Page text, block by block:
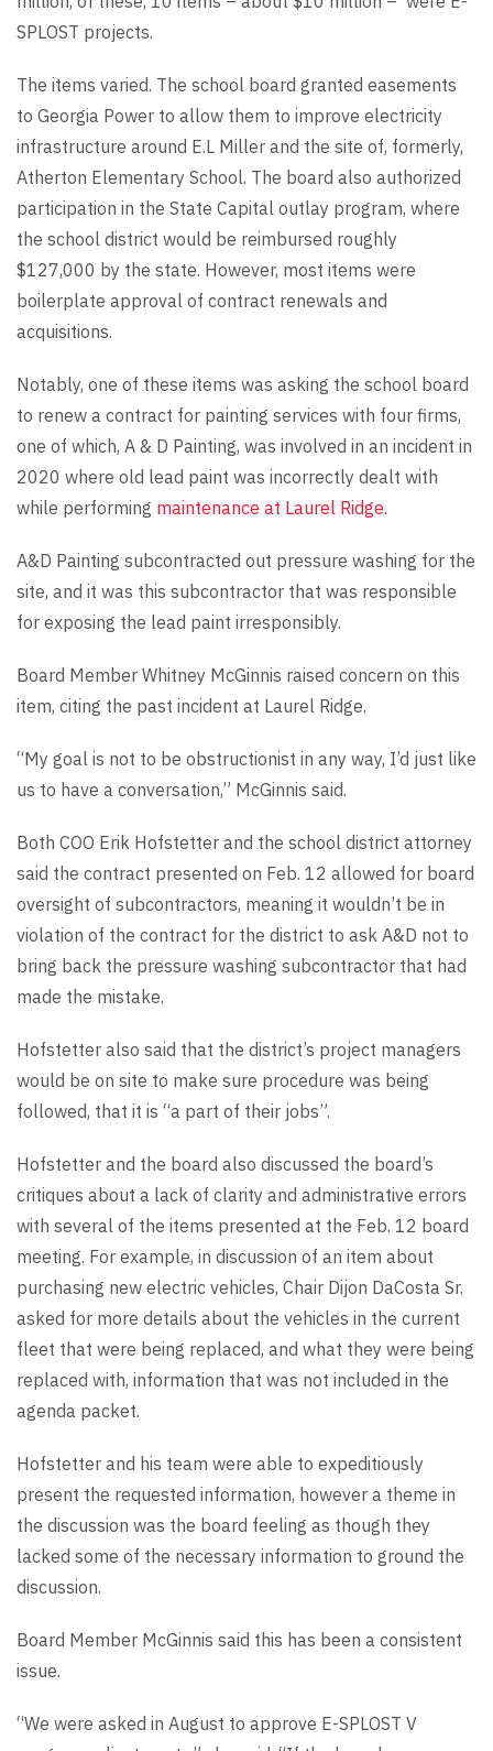
SPLOST projects.
The items varied. The school board granted easements
to Georgia Power to allow them to improve electricity
infrastructure around E.L Miller and the site of, formerly,
Atherton Elementary School. The board also authorized
participation in the State Capital outlay program, where
the school district would be reimbursed roughly
$127,000 by the state. However, most items were
boilerplate approval of contract renewals and
acquisitions.
Notably, one of these items was asking the school board
to renew a contract for painting services with four firms,
one of which, A & D Painting, was involved in an incident in
2020 where old lead paint was incorrectly dealt with
while performing maintenance at Laurel Ridge.
A&D Painting subcontracted out pressure washing for the
site, and it was this subcontractor that was responsible
for exposing the lead paint irresponsibly.
Board Member Whitney McGinnis raised concern on this
item, citing the past incident at Laurel Ridge.
“My goal is not to be obstructionist in any way, I’d just like
us to have a conversation,” McGinnis said.
Both COO Erik Hofstetter and the school district attorney
said the contract presented on Feb. 12 allowed for board
oversight of subcontractors, meaning it wouldn’t be in
violation of the contract for the district to ask A&D not to
bring back the pressure washing subcontractor that had
made the mistake.
Hofstetter also said that the district’s project managers
would be on site to make sure procedure was being
followed, that it is “a part of their jobs”.
Hofstetter and the board also discussed the board’s
critiques about a lack of clarity and administrative errors
with several of the items presented at the Feb. 12 board
meeting. For example, in discussion of an item about
purchasing new electric vehicles, Chair Dijon DaCosta Sr.
asked for more details about the vehicles in the current
fleet that were being replaced, and what they were being
replaced with, information that was not included in the
agenda packet.
Hofstetter and his team were able to expeditiously
present the requested information, however a theme in
the discussion was the board feeling as though they
lacked some of the necessary information to ground the
discussion.
Board Member McGinnis said this has been a consistent
issue.
“We were asked in August to approve E-SPLOST V